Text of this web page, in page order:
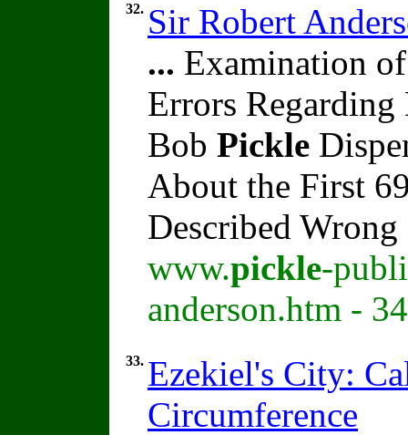
32. Sir Robert
... Examination
Errors
Bob Pickle
About the First
Described
www.pickle-
anderson.htm -
33. Ezekiel's City:
Circumference